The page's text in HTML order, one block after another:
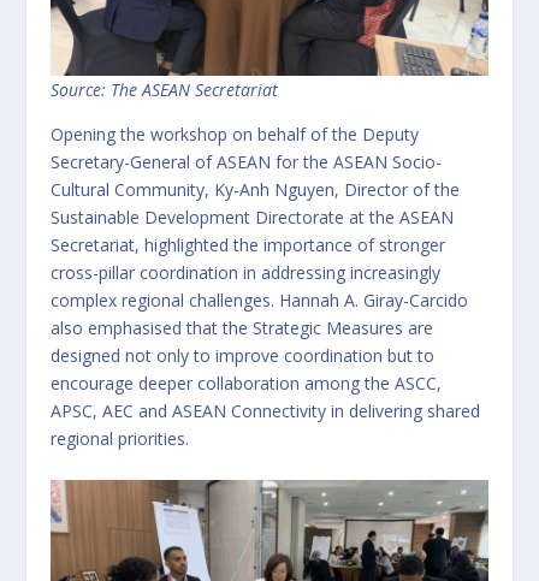
Source: The ASEAN Secretariat
Opening the workshop on behalf of the Deputy
Secretary-General of ASEAN for the ASEAN Socio-
Cultural Community, Ky-Anh Nguyen, Director of the
Sustainable Development Directorate at the ASEAN
Secretariat, highlighted the importance of stronger
cross-pillar coordination in addressing increasingly
complex regional challenges. Hannah A. Giray-Carcido
also emphasised that the Strategic Measures are
designed not only to improve coordination but to
encourage deeper collaboration among the ASCC,
APSC, AEC and ASEAN Connectivity in delivering shared
regional priorities.